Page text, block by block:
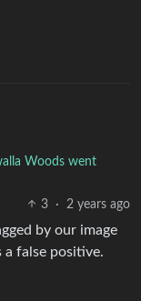
Woods went
3
· 2 years ago
by our image
a false positive.